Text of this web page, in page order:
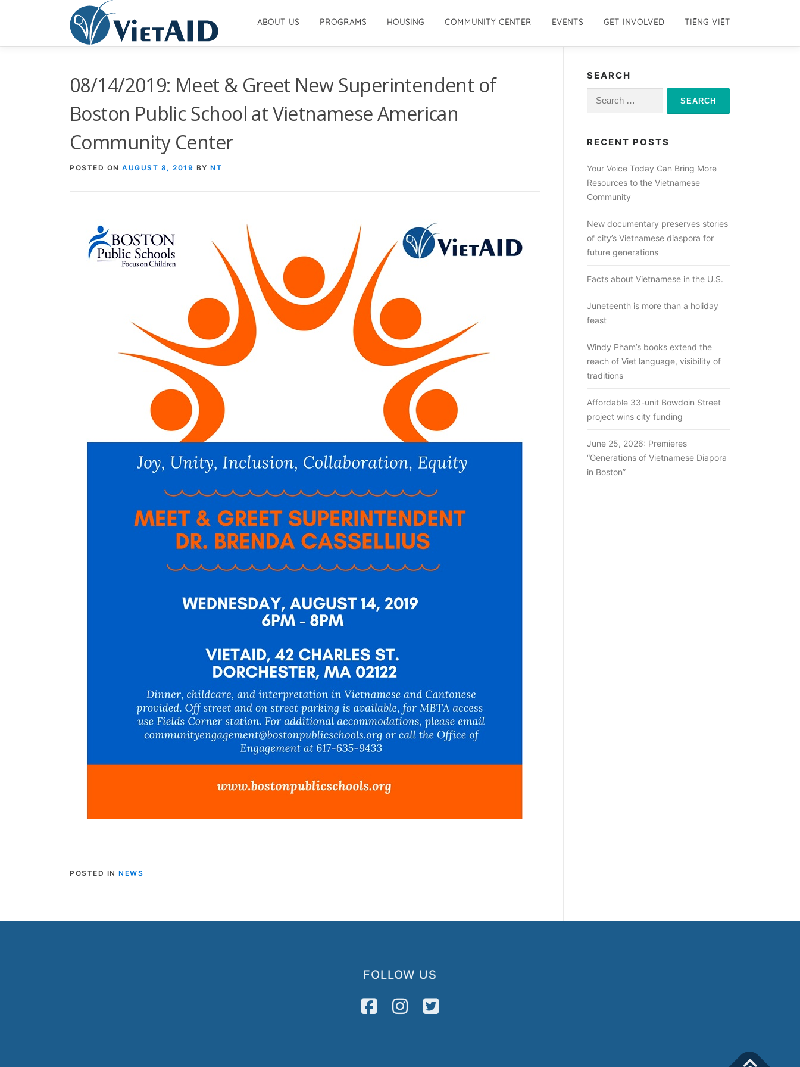
ABOUT US PROGRAMS HOUSING COMMUNITY CENTER EVENTS GET INVOLVED TIẾNG VIỆT
08/14/2019: Meet & Greet New Superintendent of
Boston Public School at Vietnamese American
Community Center
POSTED ON AUGUST 8, 2019 BY NT
POSTED IN NEWS
SEARCH
Search
RECENT POSTS
Your Voice Today Can Bring More
Resources to the Vietnamese
Community
New documentary preserves stories
of city’s Vietnamese diaspora for
future generations
Facts about Vietnamese in the U.S.
Juneteenth is more than a holiday
feast
Windy Pham’s books extend the
reach of Viet language, visibility of
traditions
Affordable 33-unit Bowdoin Street
project wins city funding
June 25, 2026: Premieres
“Generations of Vietnamese Diapora
in Boston”
FOLLOW US